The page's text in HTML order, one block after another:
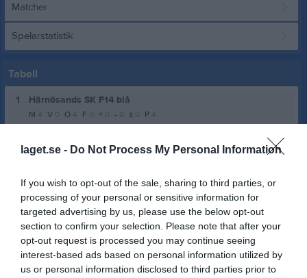
laget.se - Do Not Process My Personal Information
If you wish to opt-out of the sale, sharing to third parties, or
processing of your personal or sensitive information for
targeted advertising by us, please use the below opt-out
section to confirm your selection. Please note that after your
opt-out request is processed you may continue seeing
interest-based ads based on personal information utilized by
us or personal information disclosed to third parties prior to
Matcher
Spelarstatistik
Tabell
1 Härnösands SK F14 blå
M 4 V O 4 F + - ± P 4
M4 V0 O 4 F 0 +0 - 0 ±0 P4
M2 V0 O2 F 0 +0 -0 ± 0 P 2
Remsle UIF FF F14 Blå
2 0 F P
Kramfors-Alliansen F14
M2 V0 O2 F0 + 0 -0 ± 0 P2